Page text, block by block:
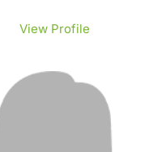
View Profile